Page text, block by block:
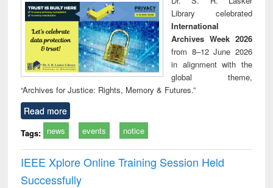
technical
communication
Library celebrated
International
Archives Week 2026
from 8–12 June 2026
in alignment with the
global theme,
“Archives for Justice: Rights, Memory & Futures.”
Read more
Tags: news events notice
IEEE Xplore Online Training Session Held
Successfully